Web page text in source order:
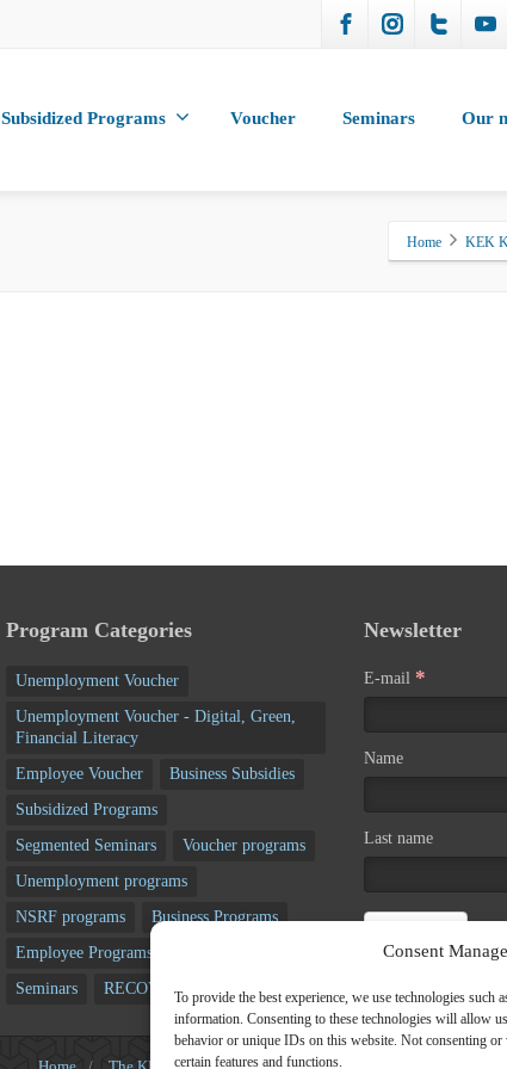
Consent
To provide the best experience, we use technologies such
information. Consenting to these technologies will allow
behavior or unique IDs on this website. Not consenting
certain features and functions.
Subsidized Programs Voucher Seminars Our
Home KEK
Program Categories
Unemployment Voucher
Unemployment Voucher - Digital, Green,
Financial Literacy
Employee Voucher
Business Subsidies
Subsidized Programs
Segmented Seminars
Voucher programs
Unemployment programs
NSRF programs
Business Programs
Employee Programs
Seminars
RECOVERY FUND
Newsletter
E-mail *
Name
Last name